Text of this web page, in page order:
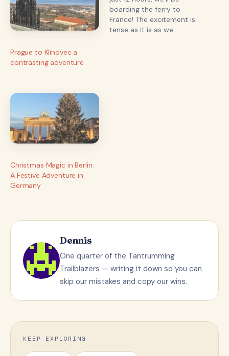
Prague to Klínovec a
contrasting adventure
boarding the ferry to
France! The excitement is
tense as it is as we
Christmas Magic in Berlin:
A Festive Adventure in
Germany
Dennis
One quarter of the Tantrumming
Trailblazers — writing it down so you can
skip our mistakes and copy our wins.
KEEP EXPLORING